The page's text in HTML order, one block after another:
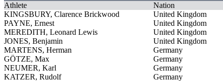
Athlete
Nation
KINGSBURY, Clarence Brickwood
United Kingdom
PAYNE, Ernest
United Kingdom
MEREDITH, Leonard Lewis
United Kingdom
JONES, Benjamin
United Kingdom
MARTENS, Herman
Germany
GÖTZE, Max
Germany
NEUMER, Karl
Germany
KATZER, Rudolf
Germany